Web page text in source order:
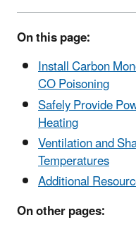
On this page:
Install Carbon
CO Poisoning
Safely Provide
Heating
Ventilation and
Temperatures
Additional
On other pages: